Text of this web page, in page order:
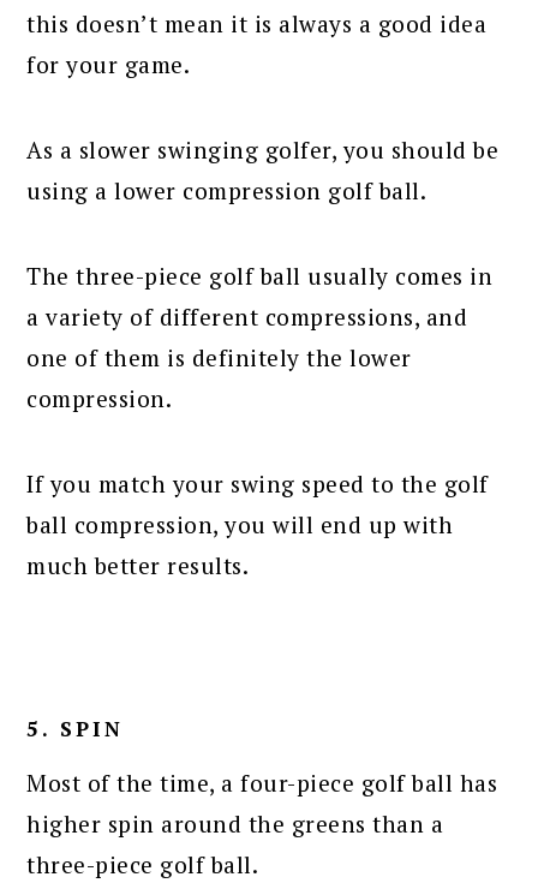
this doesn’t mean it is always a good idea
for your game.
As a slower swinging golfer, you should be
using a lower compression golf ball.
The three-piece golf ball usually comes in
a variety of different compressions, and
one of them is definitely the lower
compression.
If you match your swing speed to the golf
ball compression, you will end up with
much better results.
5. SPIN
Most of the time, a four-piece golf ball has
higher spin around the greens than a
three-piece golf ball.